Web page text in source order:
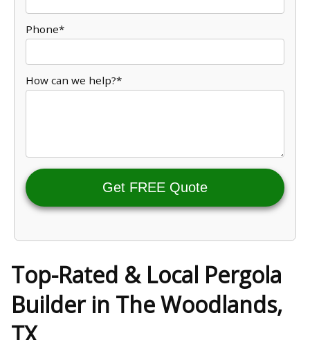
Phone*
How can we help?*
Get FREE Quote
Top-Rated & Local Pergola
Builder in The Woodlands,
TX